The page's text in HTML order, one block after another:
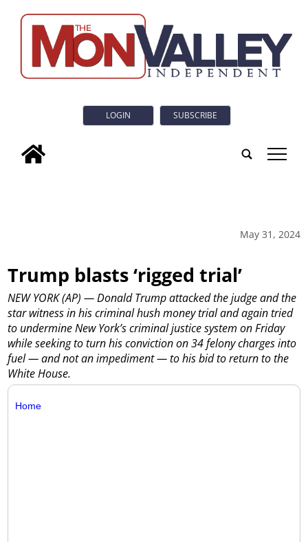
LOGIN SUBSCRIBE
tap
May 31, 2024
Trump blasts ‘rigged trial’
NEW YORK (AP) — Donald Trump attacked the judge and the
star witness in his criminal hush money trial and again tried
to undermine New York’s criminal justice system on Friday
while seeking to turn his conviction on 34 felony charges into
fuel — and not an impediment — to his bid to return to the
White House.
Home